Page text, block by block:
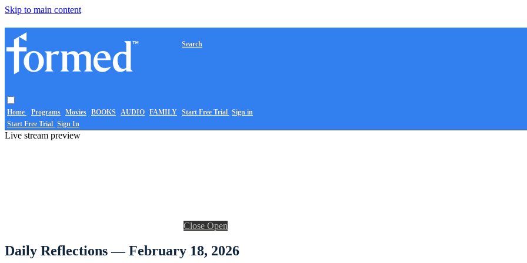
Skip to main content
Home Programs Movies BOOKS AUDIO FAMILY
Search
Start Free Trial Sign in
Start Free Trial Sign In
Live stream preview
Close Open
Daily Reflections — February 18, 2026